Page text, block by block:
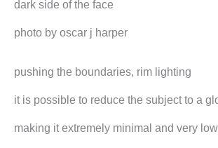
dark side of the face
photo by oscar j harper
pushing the boundaries, rim lighting
it is possible to reduce the subject to a
making it extremely minimal and very